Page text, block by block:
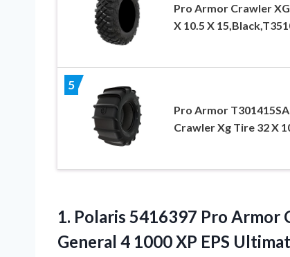
Pro Armor Crawler
X 10.5 X
5
Pro Armor
Crawler Xg Tire 32 X
1. Polaris 5416397 Pro Armor
General 4 1000 XP EPS